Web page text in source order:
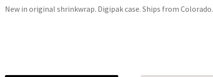
New in original shrinkwrap. Digipak case. Ships from Colorado.